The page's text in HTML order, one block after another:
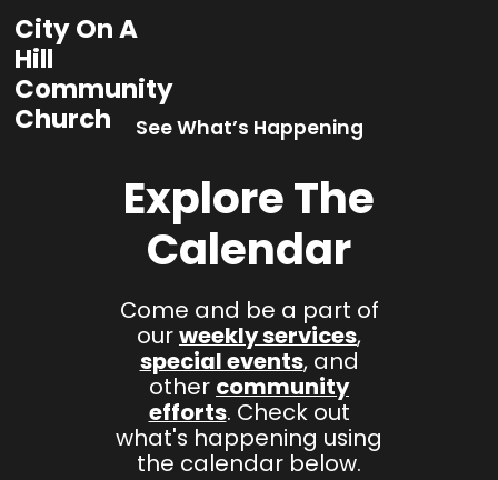
City On A
Hill
Community
Church
See What’s Happening
Explore The
Calendar
Come and be a part of
ourweekly services,
special events, and
other community
efforts. Check out
what's happening using
the calendar below.